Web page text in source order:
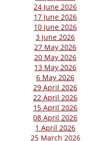
24 June 2026
17 June 2026
10 June 2026
3 June 2026
27 May 2026
20 May 2026
13 May 2026
6 May 2026
29 April 2026
22 April 2026
15 April 2026
08 April 2026
1 April 2026
25 March 2026